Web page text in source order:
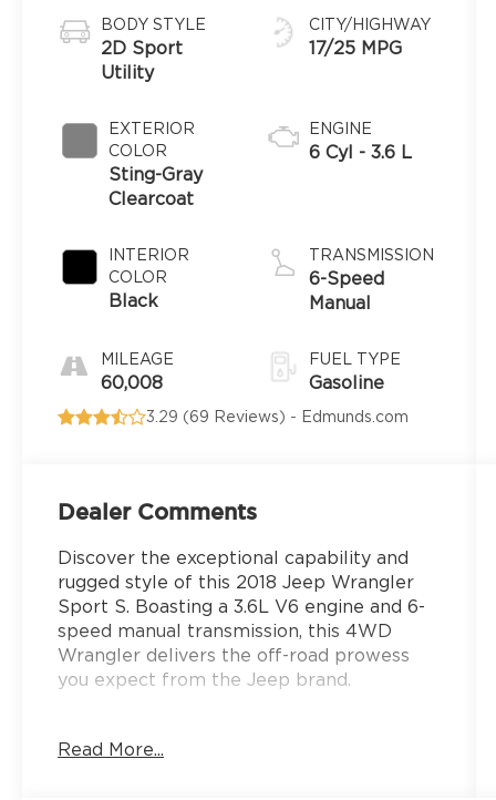
BODY STYLE
2D Sport
Utility
EXTERIOR
COLOR
Sting-Gray
Clearcoat
INTERIOR
COLOR
Black
MILEAGE
60,008
CITY/HIGHWAY
17/25 MPG
ENGINE
6 Cyl - 3.6 L
TRANSMISSION
6-Speed
Manual
FUEL TYPE
Gasoline
3.29 ( 69 Reviews ) - Edmunds.com
Dealer Comments
Discover the exceptional capability and
rugged style of this 2018 Jeep Wrangler
Sport S. Boasting a 3.6L V6 engine and 6-
speed manual transmission, this 4WD
Wrangler delivers the off-road prowess
you expect from the Jeep brand.
- MOPAR All-Weather Floor Mats
Read More...